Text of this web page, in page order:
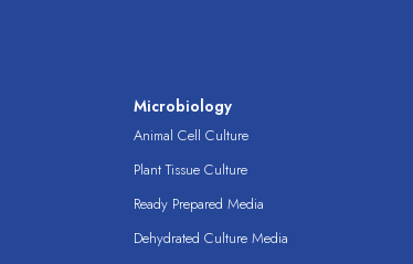
Microbiology
Animal Cell Culture
Plant Tissue Culture
Ready Prepared Media
Dehydrated Culture Media